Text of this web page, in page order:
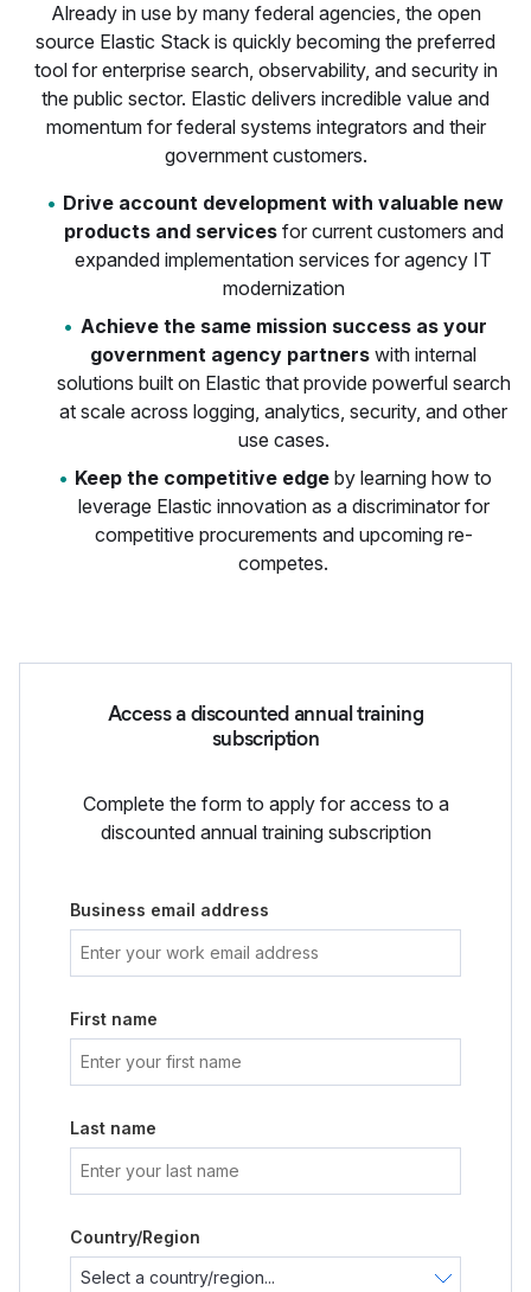
Already in use by many federal agencies, the open
source Elastic Stack is quickly becoming the preferred
tool for enterprise search, observability, and security in
the public sector. Elastic delivers incredible value and
momentum for federal systems integrators and their
government customers.
Drive account development with valuable new
products and servicesfor current customers and
expanded implementation services for agency IT
modernization
Achieve the same mission success as your
government agency partners with internal
solutions built on Elastic that provide powerful search
at scale across logging, analytics, security, and other
use cases.
Keep the competitive edge by learning how to
leverage Elastic innovation as a discriminator for
competitive procurements and upcoming re-
competes.
Access a discounted annual training
subscription
Complete the form to apply for access to a
discounted annual training subscription
Business email address
First name
Last name
Country/Region